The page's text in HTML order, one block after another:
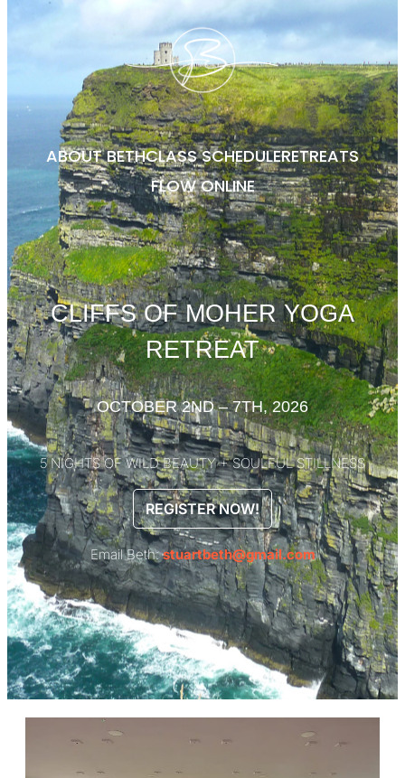
ABOUT BETHCLASS SCHEDULERETREATS
FLOW ONLINE
CLIFFS OF MOHER YOGA
RETREAT
OCTOBER 2ND – 7TH, 2026
5 NIGHTS OF WILD BEAUTY + SOULFUL STILLNESS
REGISTER NOW!
Email Beth:stuartbeth@gmail.com